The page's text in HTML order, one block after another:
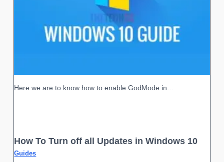
Here we are to know how to enable GodMode in…
How To Turn off all Updates in Windows 10
Guides